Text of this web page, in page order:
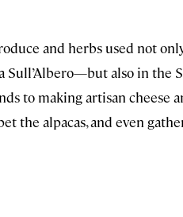
and herbs used not
also in the
to making artisan cheese
the alpacas, and even